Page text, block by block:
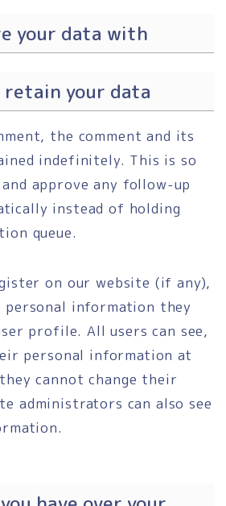
your data with
retain your data
the comment and its
indefinitely. This is so
approve any follow-up
instead of holding
queue.
on our website (if any),
personal information they
profile. All users can see,
personal information at
cannot change their
administrators can also see